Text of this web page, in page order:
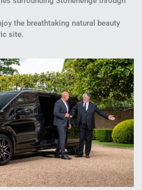
the breathtaking natural beauty
site.